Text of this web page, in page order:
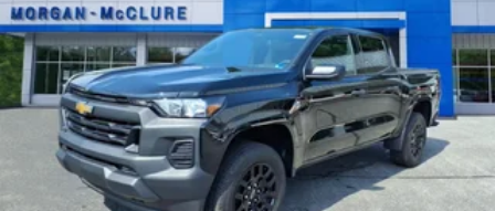
May require additional optional equipment
Wi-Fi®Hotspot capable
Terms and limitations apply. Seeonstar.com or
dealer for details.
May require additional optional equipment
SiriusXM with 360L Trial Subscription
With your trial subscription, new GM vehicles